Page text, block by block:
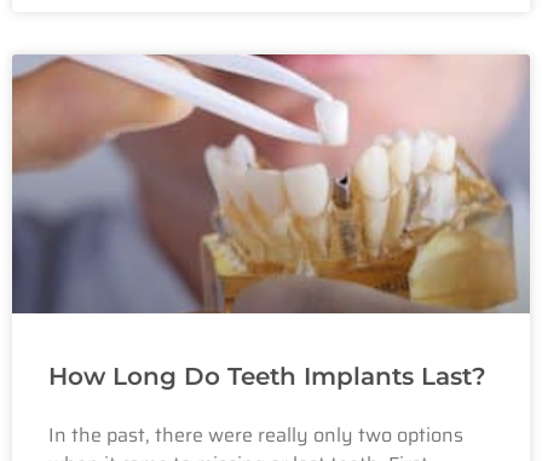
How Long Do Teeth Implants Last?
In the past, there were really only two options